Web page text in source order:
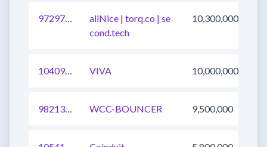
972971033689718786
allNice | torq.co | se
cond.tech
10,300,000
1040930747872772096 VIVA 10,000,000
982136562611453956 WCC-BOUNCER 9,500,000